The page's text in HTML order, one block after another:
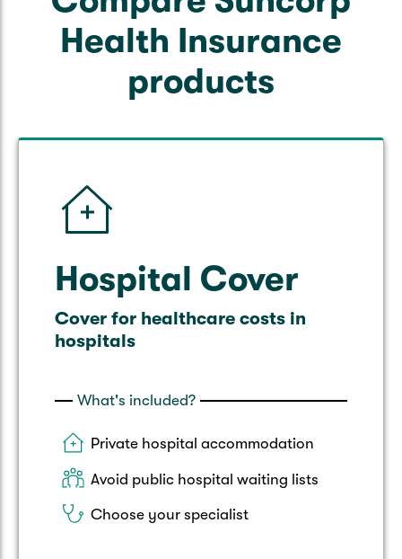
Health Insurance
products
Hospital Cover
Cover for healthcare costs in
hospitals
What's included?
Private hospital accommodation
Avoid public hospital waiting lists
Choose your specialist